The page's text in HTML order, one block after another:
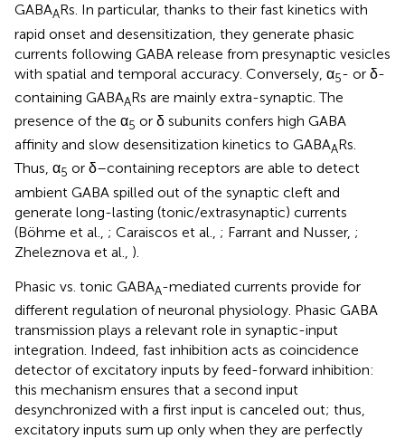
GABAARs. In particular, thanks to their fast kinetics with
rapid onset and desensitization, they generate phasic
currents following GABA release from presynaptic vesicles
with spatial and temporal accuracy. Conversely, α5- or δ-
containing GABAARs are mainly extra-synaptic. The
presence of the α5 or δ subunits confers high GABA
affinity and slow desensitization kinetics to GABAARs.
Thus, α5 or δ–containing receptors are able to detect
ambient GABA spilled out of the synaptic cleft and
generate long-lasting (tonic/extrasynaptic) currents
(Böhme et al., ; Caraiscos et al., ; Farrant and Nusser, ;
Zheleznova et al., ).
Phasic vs. tonic GABAA-mediated currents provide for
different regulation of neuronal physiology. Phasic GABA
transmission plays a relevant role in synaptic-input
integration. Indeed, fast inhibition acts as coincidence
detector of excitatory inputs by feed-forward inhibition:
this mechanism ensures that a second input
desynchronized with a first input is canceled out; thus,
excitatory inputs sum up only when they are perfectly